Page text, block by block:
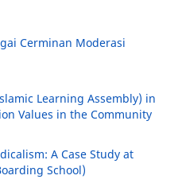
Cerminan Moderasi
Learning Assembly) in
Values in the Community
A Case Study at
School)